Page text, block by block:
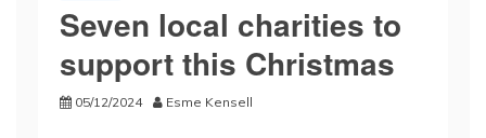
Seven local charities to
support this Christmas
05/12/2024 Esme Kensell